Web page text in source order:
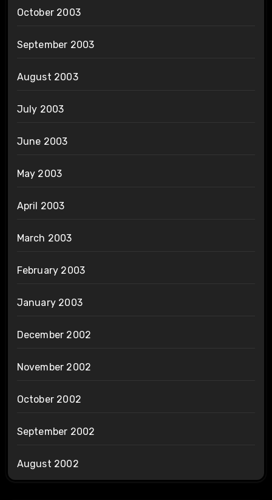
October 2003
September 2003
August 2003
July 2003
June 2003
May 2003
April 2003
March 2003
February 2003
January 2003
December 2002
November 2002
October 2002
September 2002
August 2002